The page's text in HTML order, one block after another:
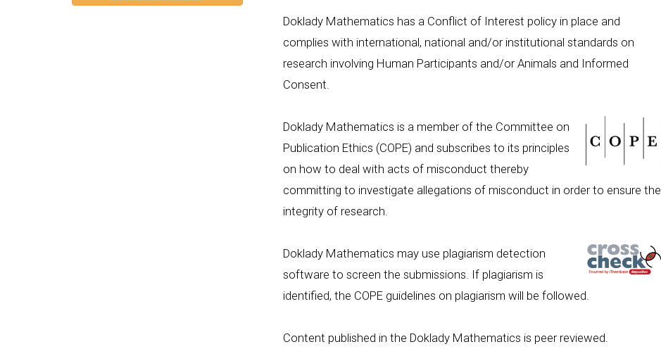
Doklady Mathematics has a Conflict of Interest policy in place and
complies with international, national and/or institutional standards on
research involving Human Participants and/or Animals and Informed
Consent.
Doklady Mathematics is a member of the Committee on
Publication Ethics (COPE) and subscribes to its principles
on how to deal with acts of misconduct thereby
committing to investigate allegations of misconduct in order to ensure the
integrity of research.
Doklady Mathematics may use plagiarism detection
software to screen the submissions. If plagiarism is
identified, the COPE guidelines on plagiarism will be followed.
Content published in the Doklady Mathematics is peer reviewed.